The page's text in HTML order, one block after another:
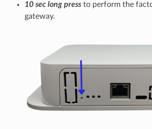
10 sec long pressto perform the
gateway.